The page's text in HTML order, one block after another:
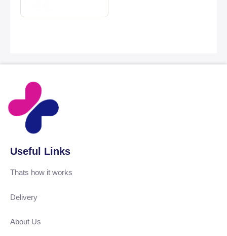
Useful Links
Thats how it works
Delivery
About Us